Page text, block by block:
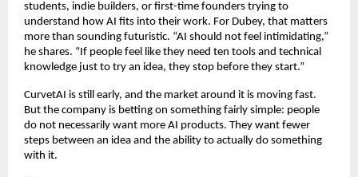
students, indie builders, or first-time founders trying to
understand how AI fits into their work. For Dubey, that matters
more than sounding futuristic. “AI should not feel intimidating,”
he shares. “If people feel like they need ten tools and technical
knowledge just to try an idea, they stop before they start.”
CurvetAI is still early, and the market around it is moving fast.
But the company is betting on something fairly simple: people
do not necessarily want more AI products. They want fewer
steps between an idea and the ability to actually do something
with it.